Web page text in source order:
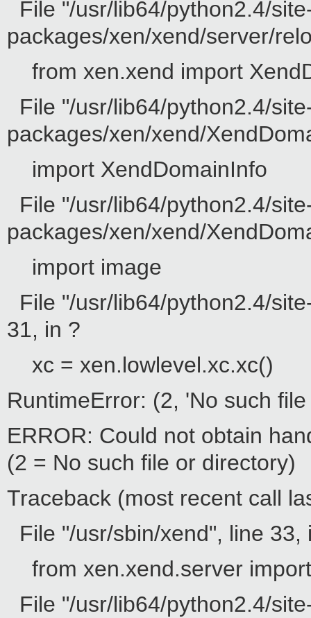
File "/usr/lib64/python2.4/
packages/xen/xend/server/
from xen.xend import
File "/usr/lib64/python2.4/
packages/xen/xend/
import XendDomainInfo
File "/usr/lib64/python2.4/
packages/xen/xend/
import image
File "/usr/lib64/python2.4/
31, in ?
xc = xen.lowlevel.xc.xc()
RuntimeError: (2, 'No such
ERROR: Could not obtain
(2 = No such file or directory)
Traceback (most recent call
File "/usr/sbin/xend", line 33,
from xen.xend.server
File "/usr/lib64/python2.4/